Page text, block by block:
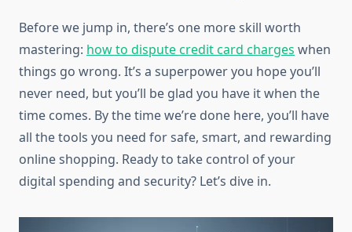
Before we jump in, there’s one more skill worth
mastering: how to dispute credit card charges when
things go wrong. It’s a superpower you hope you’ll
never need, but you’ll be glad you have it when the
time comes. By the time we’re done here, you’ll have
all the tools you need for safe, smart, and rewarding
online shopping. Ready to take control of your
digital spending and security? Let’s dive in.